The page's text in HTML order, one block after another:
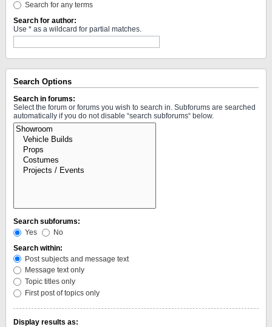
Search for any terms
Search for author:
Use * as a wildcard for partial matches.
Search Options
Search in forums:
Select the forum or forums you wish to search in. Subforums are searched
automatically if you do not disable “search subforums“ below.
Search subforums:
Yes
No
Search within:
Post subjects and message text
Message text only
Topic titles only
First post of topics only
Display results as: